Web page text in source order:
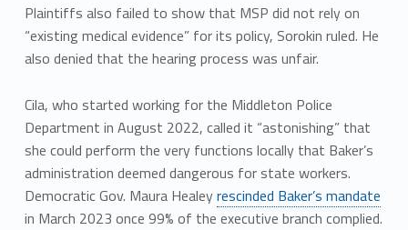
Plaintiffs also failed to show that MSP did not rely on
“existing medical evidence” for its policy, Sorokin ruled. He
also denied that the hearing process was unfair.
Cila, who started working for the Middleton Police
Department in August 2022, called it “astonishing” that
she could perform the very functions locally that Baker’s
administration deemed dangerous for state workers.
Democratic Gov. Maura Healeyrescinded Baker’s mandate
in March 2023 once 99% of the executive branch complied.